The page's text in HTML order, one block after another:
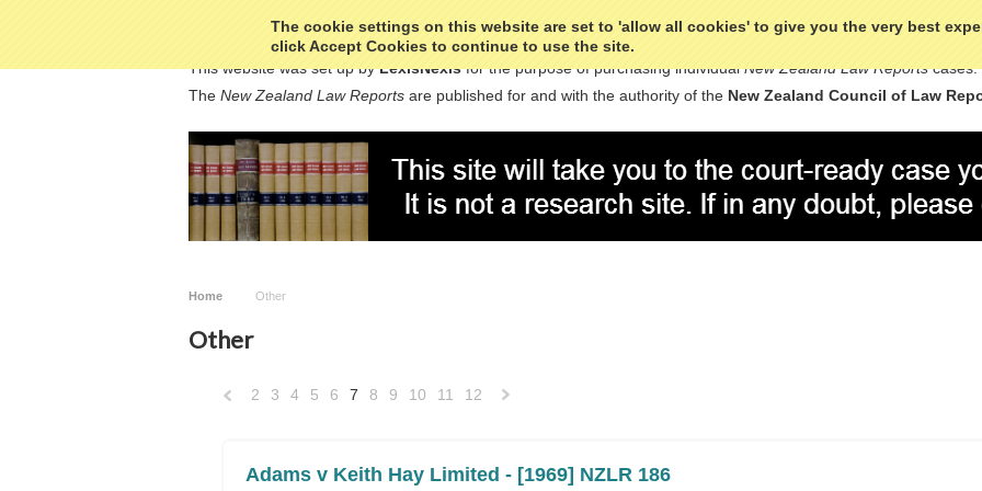
The cookie settings on this website are set to 'allow all cookies' to give you the very best
click Accept Cookies to continue to use the site.
This website was set up byLexisNexisfor the purpose of purchasing individualNew Zealand Law Reportscases.
The New Zealand Law Reports are published for and with the authority of the New Zealand Council of Law
Home Other
Other
2 3 4 5 6 7 8 9 10 11 12
Adams v Keith Hay Limited - [1969] NZLR 186